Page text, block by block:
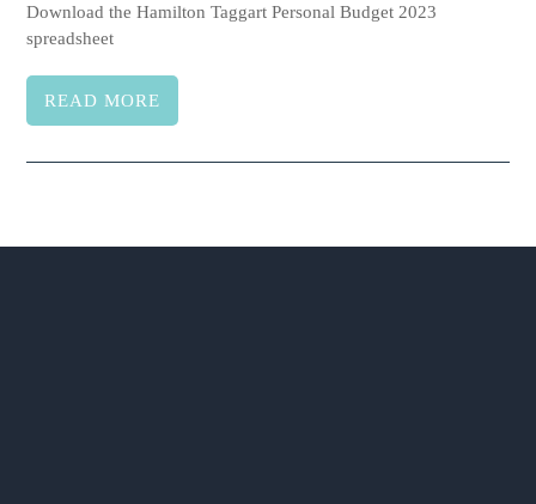
Download the Hamilton Taggart Personal Budget 2023
spreadsheet
READ MORE